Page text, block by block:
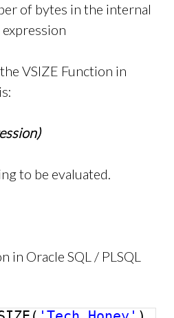
of bytes in the internal
VSIZE Function in
to be evaluated.
in Oracle SQL / PLSQL